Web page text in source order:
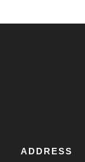
ADDRESS